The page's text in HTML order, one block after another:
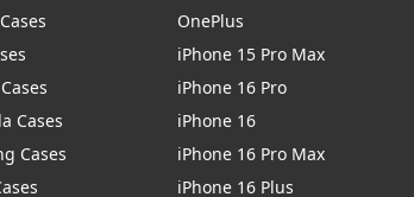
Cases
Cases
OnePlus
iPhone 15 Pro Max
iPhone 16 Pro
iPhone 16
iPhone 16 Pro Max
iPhone 16 Plus